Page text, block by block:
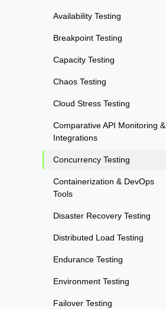
Availability Testing
Breakpoint Testing
Capacity Testing
Chaos Testing
Cloud Stress Testing
Comparative API Monitoring &
Integrations
Concurrency Testing
Containerization & DevOps
Tools
Disaster Recovery Testing
Distributed Load Testing
Endurance Testing
Environment Testing
Failover Testing